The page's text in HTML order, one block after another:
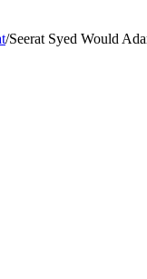
/Seerat Syed Would